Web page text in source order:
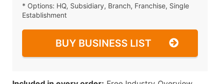
* Options: HQ, Subsidiary, Branch, Franchise, Single
Establishment
BUY BUSINESS LIST